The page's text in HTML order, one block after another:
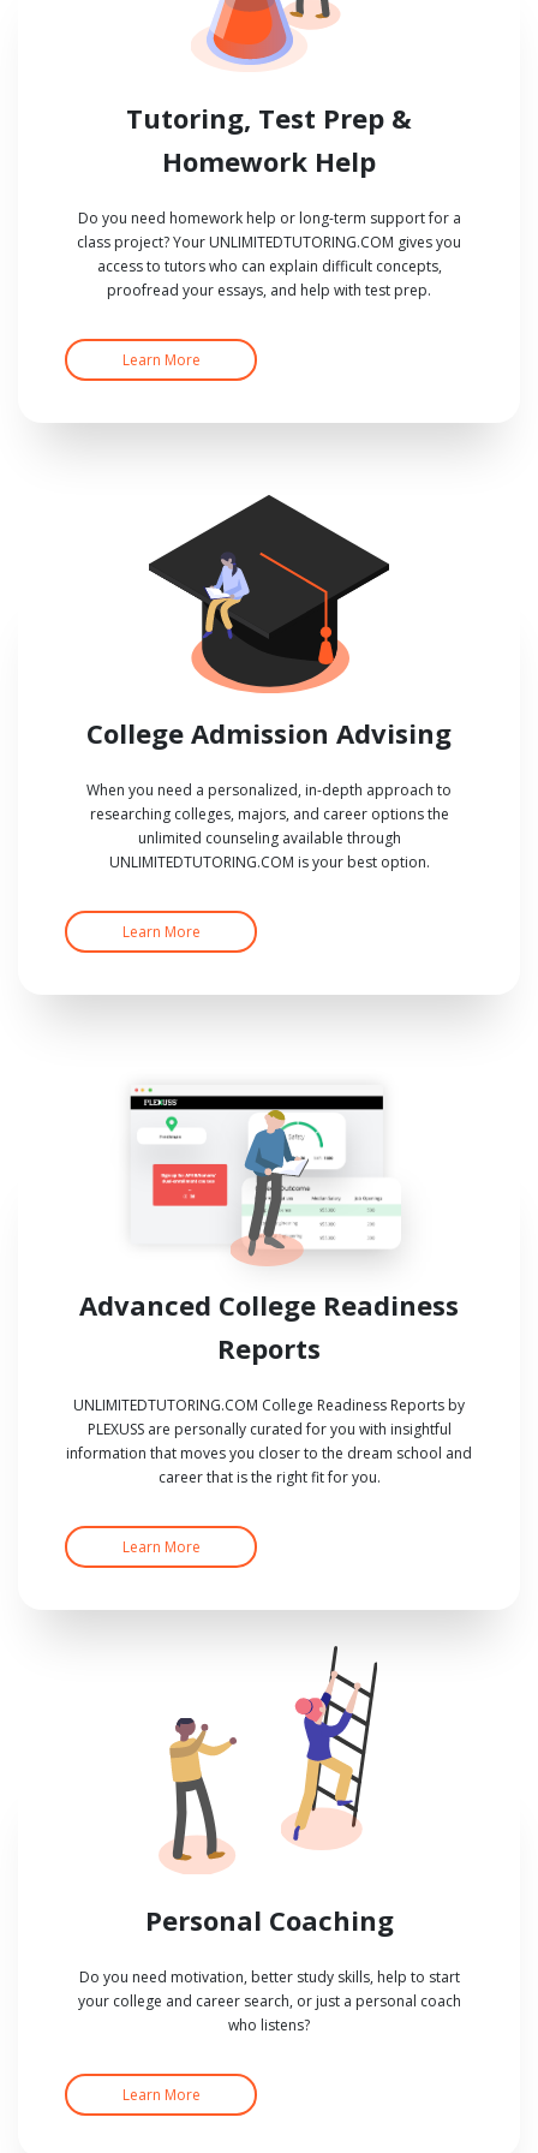
Tutoring, Test Prep &
Homework Help
Do you need homework help or long-term support for a
class project? Your UNLIMITEDTUTORING.COM gives you
access to tutors who can explain difficult concepts,
proofread your essays, and help with test prep.
Learn More
College Admission Advising
When you need a personalized, in-depth approach to
researching colleges, majors, and career options the
unlimited counseling available through
UNLIMITEDTUTORING.COM is your best option.
Learn More
Advanced College Readiness
Reports
UNLIMITEDTUTORING.COM College Readiness Reports by
PLEXUSS are personally curated for you with insightful
information that moves you closer to the dream school and
career that is the right fit for you.
Learn More
Personal Coaching
Do you need motivation, better study skills, help to start
your college and career search, or just a personal coach
who listens?
Learn More